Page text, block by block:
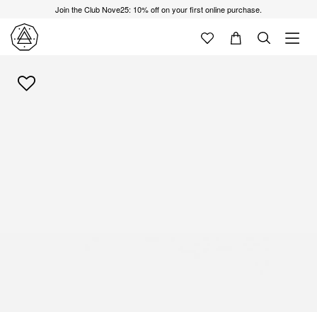
Join the Club Nove25: 10% off on your first online purchase.